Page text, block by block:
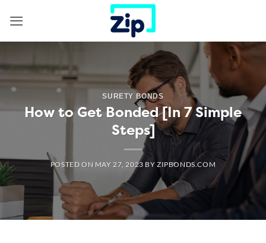
SURETY BONDS
How to Get Bonded [In 7 Simple
Steps]
POSTED ON MAY 27, 2023 BYZIPBONDS.COM